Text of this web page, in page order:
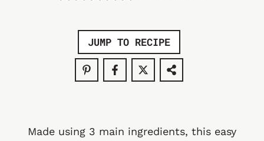
JUMP TO RECIPE
Made using 3 main ingredients, this easy